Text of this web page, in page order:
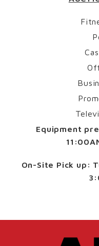
Equipment
On-Site Pick up: